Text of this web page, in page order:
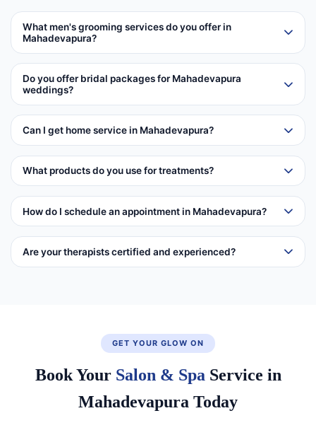
What men's grooming services do you offer in
Mahadevapura?
Do you offer bridal packages for Mahadevapura
weddings?
Can I get home service in Mahadevapura?
What products do you use for treatments?
How do I schedule an appointment in Mahadevapura?
Are your therapists certified and experienced?
GET YOUR GLOW ON
Book Your Salon & Spa Service in
Mahadevapura Today